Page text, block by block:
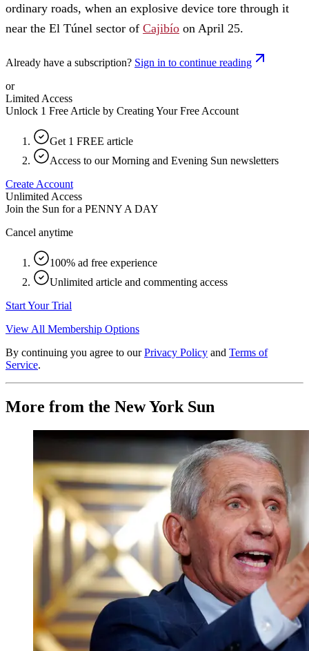
ordinary roads, when an explosive device tore through it
near the El Túnel sector of Cajibío on April 25.
Already have a subscription? Sign in to continue reading
or
Limited Access
Unlock 1 Free Article by Creating Your Free Account
Get 1 FREE article
Access to our Morning and Evening Sun newsletters
Create Account
Unlimited Access
Join the Sun for a PENNY A DAY
Cancel anytime
100% ad free experience
Unlimited article and commenting access
Start Your Trial
View All Membership Options
By continuing you agree to our Privacy Policy and Terms of
Service.
More from the New York Sun